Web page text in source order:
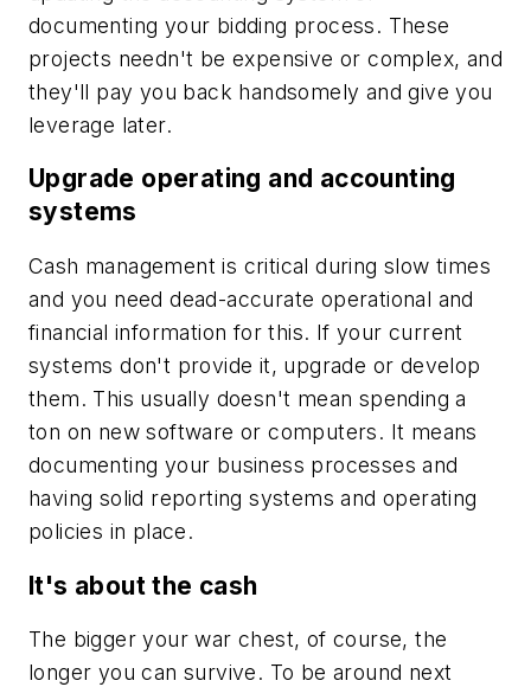
documenting your bidding process. These
projects needn't be expensive or complex, and
they'll pay you back handsomely and give you
leverage later.
Upgrade operating and accounting
systems
Cash management is critical during slow times
and you need dead-accurate operational and
financial information for this. If your current
systems don't provide it, upgrade or develop
them. This usually doesn't mean spending a
ton on new software or computers. It means
documenting your business processes and
having solid reporting systems and operating
policies in place.
It's about the cash
The bigger your war chest, of course, the
longer you can survive. To be around next